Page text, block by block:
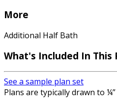
More
Additional Half Bath
What's Included In This
See a sample plan set
Plans are typically drawn to